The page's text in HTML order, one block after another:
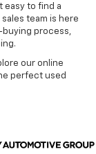
easy to find a
team is here
process,
our online
perfect used